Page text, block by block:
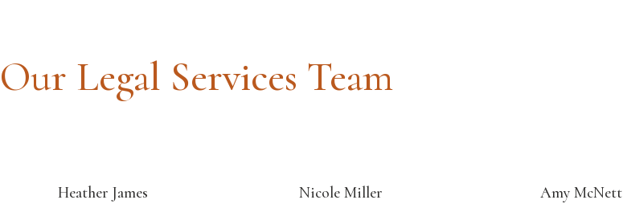
Our Legal Services Team
Heather James Nicole Miller Amy McNett